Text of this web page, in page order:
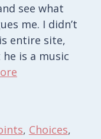
see what
me. I didn’t
entire site,
is a music
, Choices,